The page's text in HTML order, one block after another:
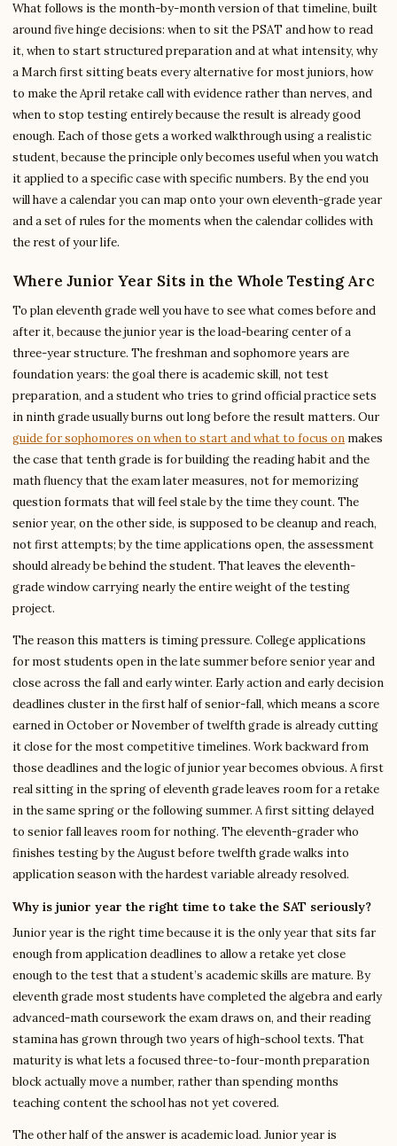
What follows is the month-by-month version of that timeline, built
around five hinge decisions: when to sit the PSAT and how to read
it, when to start structured preparation and at what intensity, why
a March first sitting beats every alternative for most juniors, how
to make the April retake call with evidence rather than nerves, and
when to stop testing entirely because the result is already good
enough. Each of those gets a worked walkthrough using a realistic
student, because the principle only becomes useful when you watch
it applied to a specific case with specific numbers. By the end you
will have a calendar you can map onto your own eleventh-grade year
and a set of rules for the moments when the calendar collides with
the rest of your life.
Where Junior Year Sits in the Whole Testing Arc
To plan eleventh grade well you have to see what comes before and
after it, because the junior year is the load-bearing center of a
three-year structure. The freshman and sophomore years are
foundation years: the goal there is academic skill, not test
preparation, and a student who tries to grind official practice sets
in ninth grade usually burns out long before the result matters. Our
guide for sophomores on when to start and what to focus on makes
the case that tenth grade is for building the reading habit and the
math fluency that the exam later measures, not for memorizing
question formats that will feel stale by the time they count. The
senior year, on the other side, is supposed to be cleanup and reach,
not first attempts; by the time applications open, the assessment
should already be behind the student. That leaves the eleventh-
grade window carrying nearly the entire weight of the testing
project.
The reason this matters is timing pressure. College applications
for most students open in the late summer before senior year and
close across the fall and early winter. Early action and early decision
deadlines cluster in the first half of senior-fall, which means a score
earned in October or November of twelfth grade is already cutting
it close for the most competitive timelines. Work backward from
those deadlines and the logic of junior year becomes obvious. A first
real sitting in the spring of eleventh grade leaves room for a retake
in the same spring or the following summer. A first sitting delayed
to senior fall leaves room for nothing. The eleventh-grader who
finishes testing by the August before twelfth grade walks into
application season with the hardest variable already resolved.
Why is junior year the right time to take the SAT seriously?
Junior year is the right time because it is the only year that sits far
enough from application deadlines to allow a retake yet close
enough to the test that a student’s academic skills are mature. By
eleventh grade most students have completed the algebra and early
advanced-math coursework the exam draws on, and their reading
stamina has grown through two years of high-school texts. That
maturity is what lets a focused three-to-four-month preparation
block actually move a number, rather than spending months
teaching content the school has not yet covered.
The other half of the answer is academic load. Junior year is